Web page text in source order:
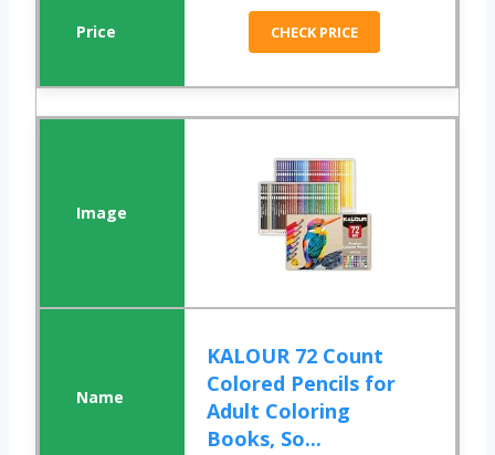
CHECK PRICE
KALOUR 72 Count
Colored Pencils for
Adult Coloring
Books, So...